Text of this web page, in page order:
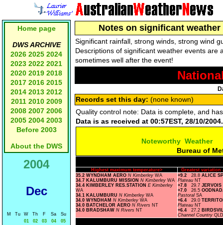
Home page
DWS ARCHIVE
2026 2025 2024
2023 2022 2021
2020 2019 2018
2017 2016 2015
2014 2013 2012
2011 2010 2009
2008 2007 2006
2005 2004 2003
Before 2003
About the DWS
2004
Dec
M Tu W Th F Sa
Su
01
02 03 04
05
Notes on significant
Significant rainfall, strong winds, strong wind
Descriptions of significant weather events
sometimes well after the event!
Records set this day: (none known)
Quality control note: Data is complete, and
Data is as received at 00:57EST, 28/10/2004.
Noteworthy Weather
Bureau of
Highest maximum temperature>
Greatest variation
35.2 WYNDHAM AERO N Kimberley WA
34.7 KALUMBURU MISSION N Kimberley WA
34.4 KIMBERLEY RES.STATION E Kimberley
WA
34.1 KALUMBURU N Kimberley WA
34.0 WYNDHAM N Kimberley WA
34.0 BATCHELOR AERO N Rivers NT
34.0 BRADSHAW N Rivers NT
+9.2 28.8 ALICE
Plateau NT
+7.8
29.7 JERVOIS
+7.0
26.5
Pastoral SA
+6.4
29.0
Plateau NT
+6.4
27.2
Channel Country QLD